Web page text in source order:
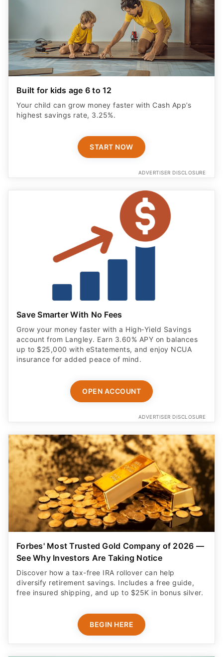
Built for kids age 6 to 12
Your child can grow money faster with Cash App’s
highest savings rate, 3.25%.
START NOW
ADVERTISER DISCLOSURE
Save Smarter With No Fees
Grow your money faster with a High‑Yield Savings
account from Langley. Earn 3.60% APY on balances
up to $25,000 with eStatements, and enjoy NCUA
insurance for added peace of mind.
OPEN ACCOUNT
ADVERTISER DISCLOSURE
Forbes' Most Trusted Gold Company of 2026 —
See Why Investors Are Taking Notice
Discover how a tax-free IRA rollover can help
diversify retirement savings. Includes a free guide,
free insured shipping, and up to $25K in bonus silver.
BEGIN HERE